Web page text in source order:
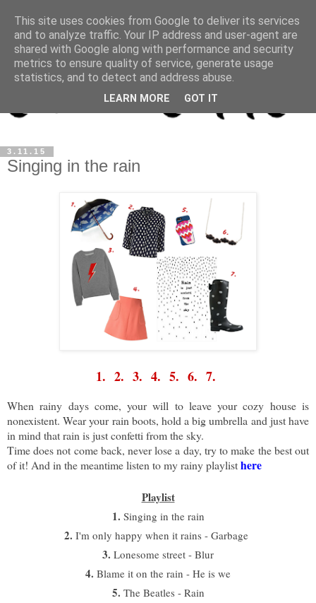
3.11.15
Singing in the rain
1. 2. 3. 4. 5. 6. 7.
When rainy days come, your will to leave your cozy house is
nonexistent. Wear your rain boots, hold a big umbrella and just have
in mind that rain is just confetti from the sky.
Time does not come back, never lose a day, try to make the best out
of it! And in the meantime listen to my rainy playlisthere
Playlist
1. Singing in the rain
2. I'm only happy when it rains - Garbage
3. Lonesome street - Blur
4. Blame it on the rain - He is we
5. The Beatles - Rain
This site uses cookies from Google to deliver its services
and to analyze traffic. Your IP address and user-agent are
shared with Google along with performance and security
metrics to ensure quality of service, generate usage
statistics, and to detect and address abuse.
LEARN MORE GOT IT